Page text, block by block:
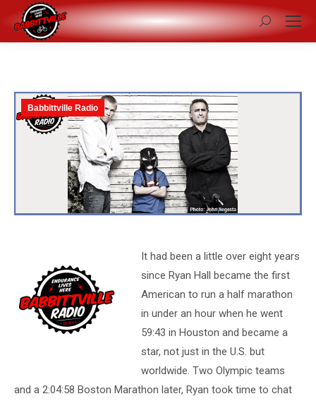
Search:
Babbittville Radio
It had been a little over eight years
since Ryan Hall became the first
American to run a half marathon
in under an hour when he went
59:43 in Houston and became a
star, not just in the U.S. but
worldwide. Two Olympic teams
and a 2:04:58 Boston Marathon later, Ryan took time to chat